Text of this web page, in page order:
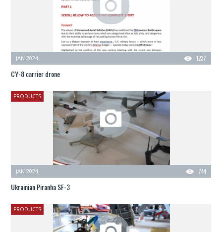
1237
JAN 2024
CY-8 carrier drone
PRODUCTS
744
JAN 2024
Ukrainian Piranha SF-3
PRODUCTS